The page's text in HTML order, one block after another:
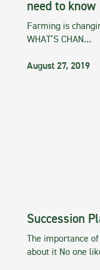
need to know
Farming is
WHAT’S CHAN…
August 27, 2019
Succession
The importance
about it No one